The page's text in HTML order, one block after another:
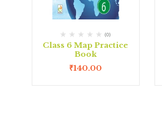
(0)
Class 6 Map Practice
Book
₹140.00